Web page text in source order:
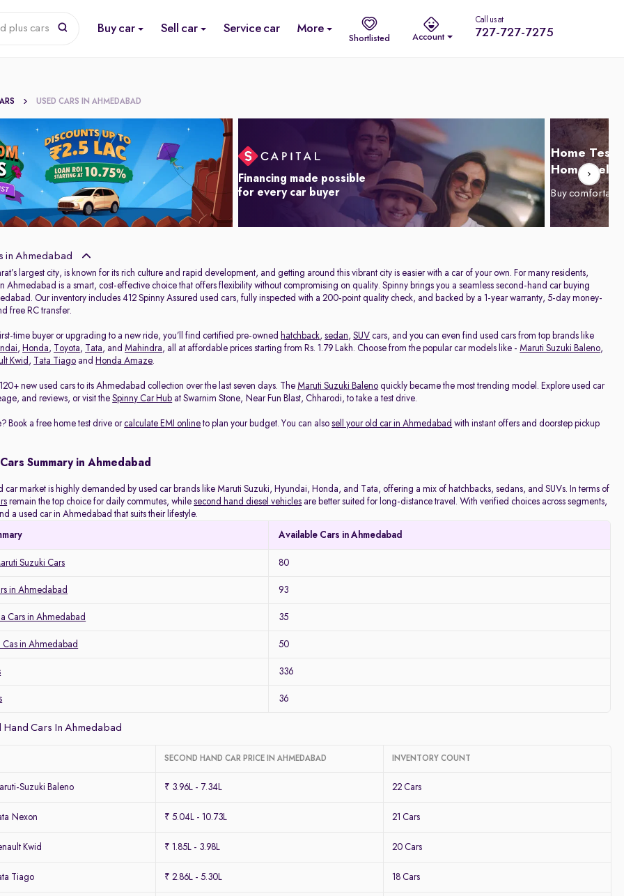
plus cars Buy car Sell car Service car More
Shortlisted Account
Call us at
727-727-7275
USED CARS IN AHMEDABAD
Financing made possible
for every car buyer
Home Test
Home
Buy
in Ahmedabad
largest city, is known for its rich culture and rapid development, and getting around this vibrant city is easier with a car of your own. For many residents,
Ahmedabad is a smart, cost-effective choice that offers flexibility without compromising on quality. Spinny brings you a seamless second-hand car buying
Our inventory includes 412 Spinny Assured used cars, fully inspected with a 200-point quality check, and backed by a 1-year warranty, 5-day money-
free RC transfer.
time buyer or upgrading to a new ride, you’ll find certified pre-owned hatchback,sedan,SUV cars, and you can even find used cars from top brands like
, Honda, Toyota, Tata, and Mahindra, all at affordable prices starting from Rs. 1.79 Lakh. Choose from the popular car models like - Maruti Suzuki Baleno,
Kwid , Tata Tiago and Honda Amaze.
new used cars to its Ahmedabad collection over the last seven days. The Maruti Suzuki Baleno quickly became the most trending model. Explore used car
and reviews, or visit theSpinny Car Hub at Swarnim Stone, Near Fun Blast, Chharodi, to take a test drive.
Book a free home test drive orcalculate EMI online to plan your budget. You can alsosell your old car in Ahmedabad with instant offers and doorstep pickup
Summary in Ahmedabad
car market is highly demanded by used car brands like Maruti Suzuki, Hyundai, Honda, and Tata, offering a mix of hatchbacks, sedans, and SUVs. In terms of
remain the top choice for daily commutes, whilesecond hand diesel vehicles are better suited for long-distance travel. With verified choices across segments,
a used car in Ahmedabad that suits their lifestyle.
Available Cars in Ahmedabad
Suzuki Cars 80
in Ahmedabad 93
Cars in Ahmedabad 35
Cas in Ahmedabad 50
336
36
Hand Cars In Ahmedabad
SECOND HAND CAR PRICE IN AHMEDABAD INVENTORY COUNT
Suzuki Baleno ₹ 3.96L - 7.34L 22 Cars
Nexon ₹ 5.04L - 10.73L 21 Cars
Kwid ₹ 1.85L - 3.98L 20 Cars
Tiago ₹ 2.86L - 5.30L 18 Cars